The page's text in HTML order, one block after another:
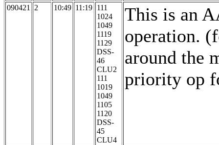
090421 2 10:49 11:19 111
1024
1049
1119
1129
DSS-
46
CLU2
111
1019
1049
1105
1120
DSS-
45
CLU4
This is an
operation.
around the
priority op